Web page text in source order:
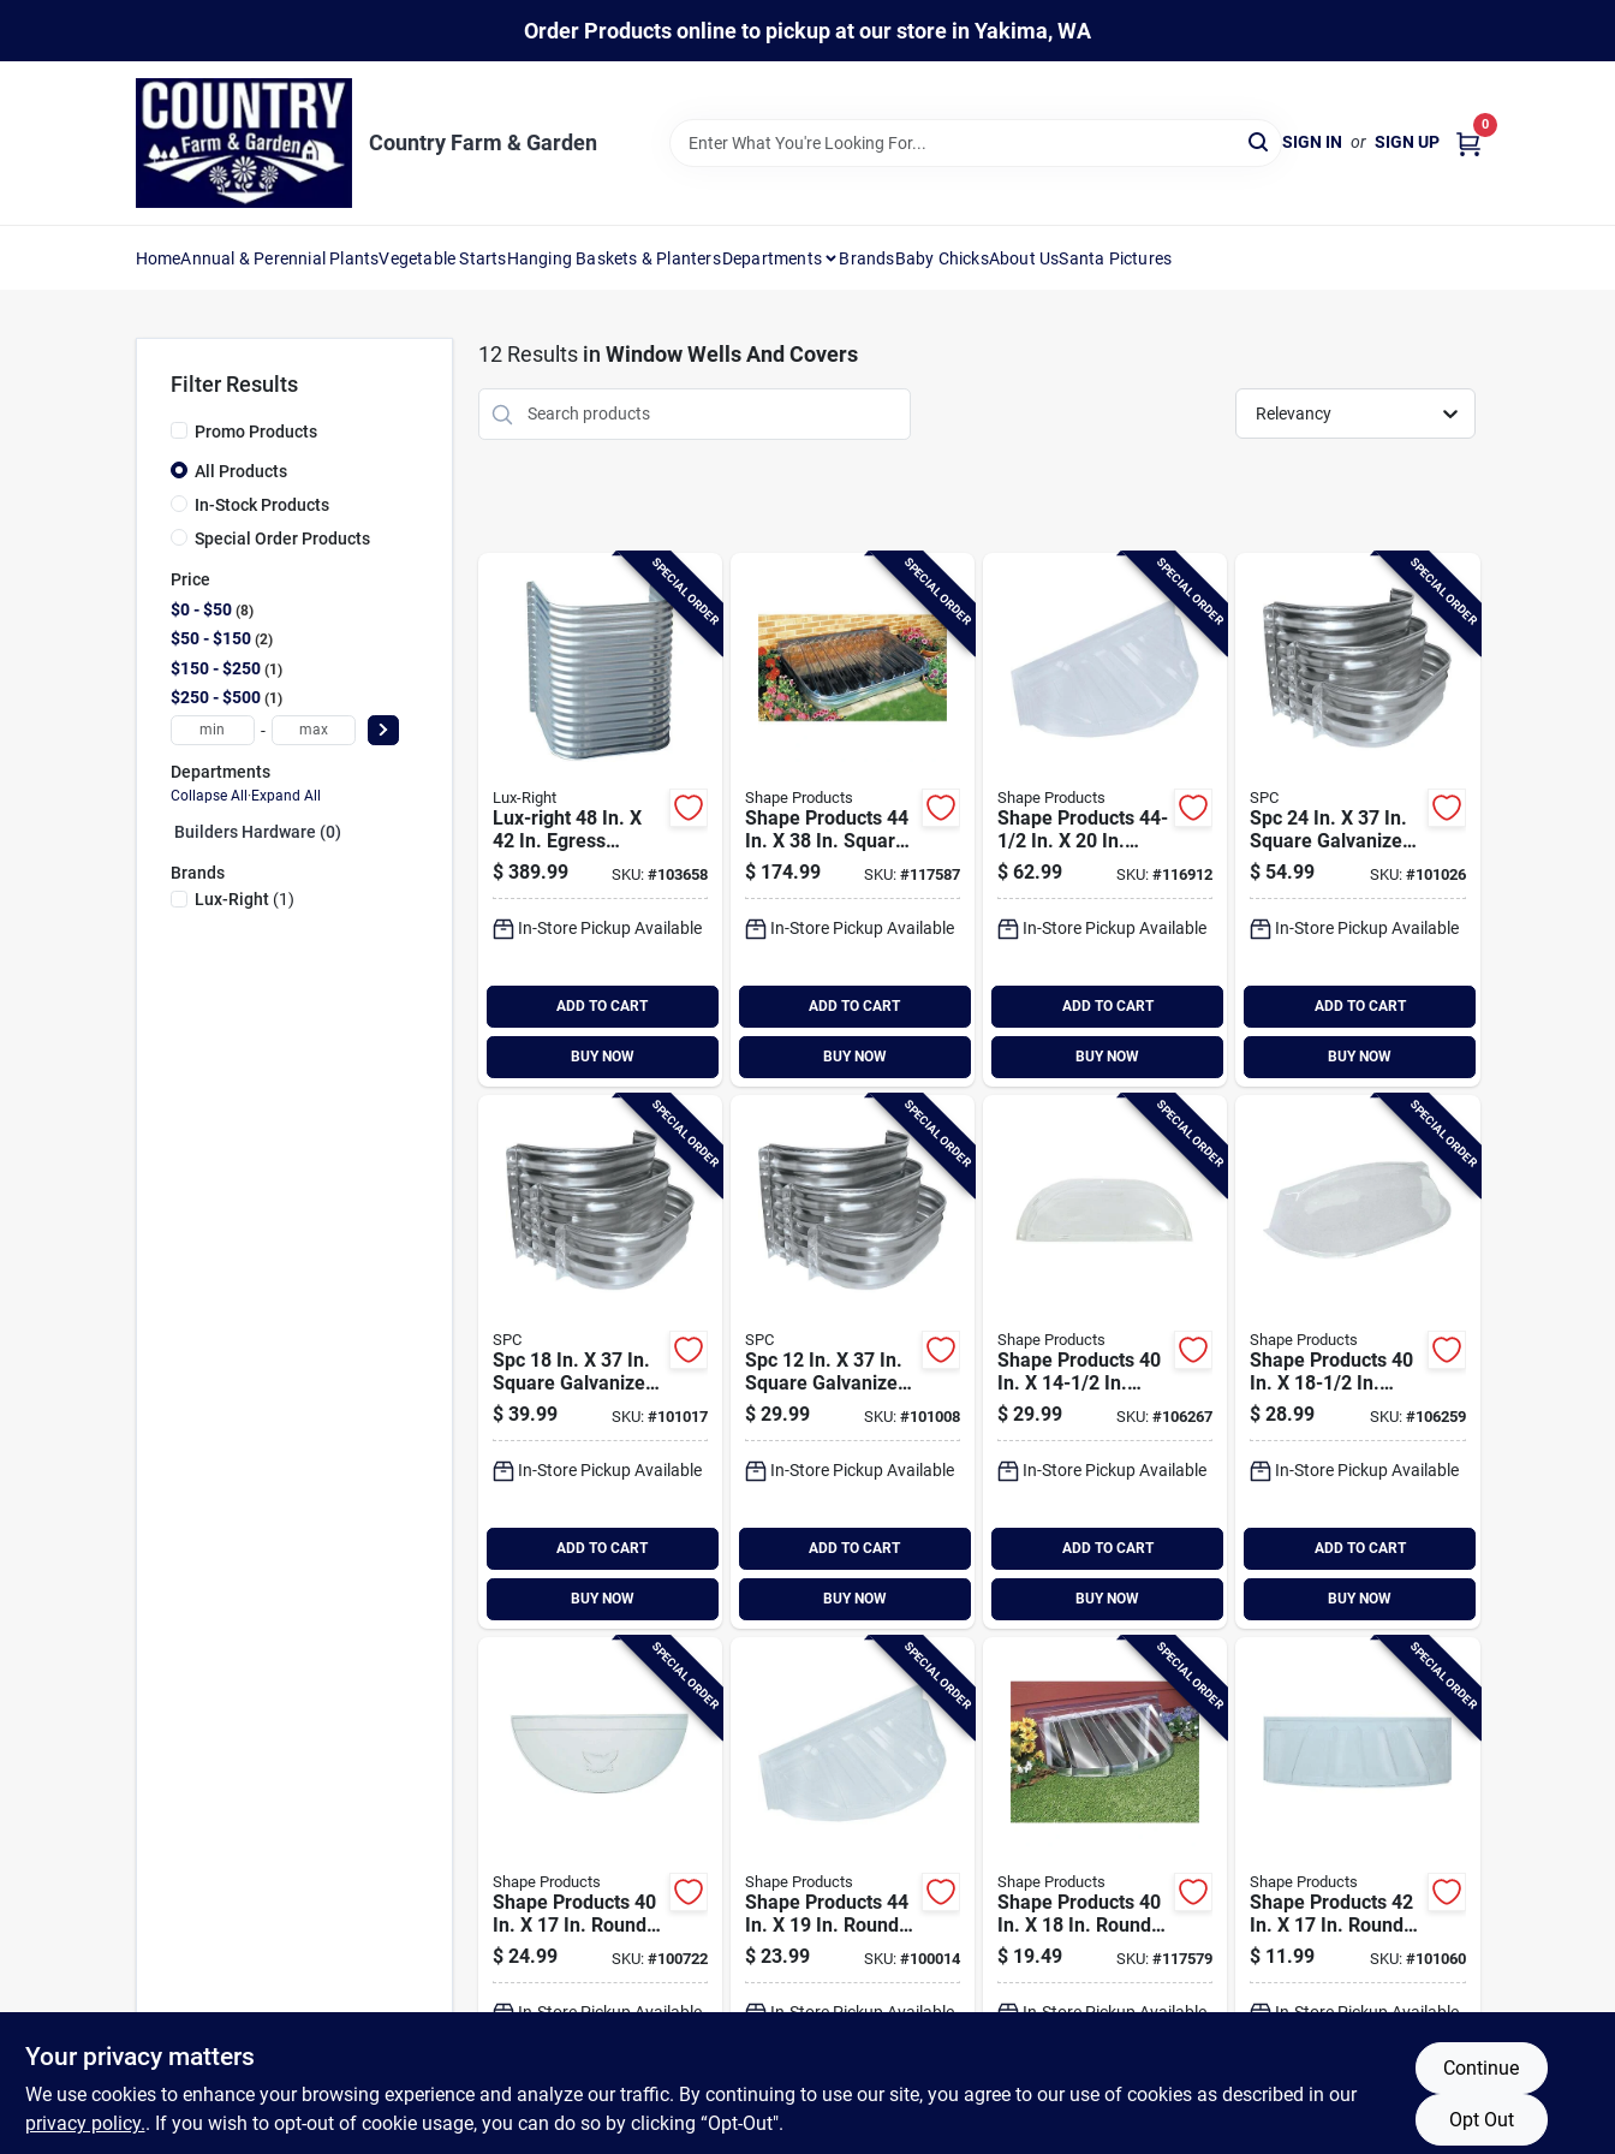
Order Products online to pickup at our store in Yakima, WA
Country Farm & Garden SIGN IN or SIGN UP
0
HomeAnnual & Perennial PlantsVegetable StartsHanging Baskets & PlantersDepartments BrandsBaby ChicksAbout UsSanta Pictures
Filter Results
Promo Products
All Products
In-Stock Products
Special Order Products
Price
$0 - $50 8
$50 - $150 2
$150 - $250 1
$250 - $500 1
-
Departments
Collapse All · Expand All
Builders Hardware (0)
Brands
Lux-Right(1)
12Results in Window Wells And Covers
Relevancy
SPECIAL ORDER
Lux-Right
Lux-right 48 In. X
42 In. Egress
Galvanized Window
Well
$ 389.99 SKU: #103658
In-Store Pickup Available
ADD TO CART
BUY NOW
SPECIAL ORDER
Shape Products
Shape Products 44
In. X 38 In. Square
Ribbed Style
Window Well Flat
$ 174.99 SKU: #117587
In-Store Pickup Available
ADD TO CART
BUY NOW
SPECIAL ORDER
Shape Products
Shape Products 44-
1/2 In. X 20 In.
Round Ribbed Style
Bubble Plastic
$ 62.99 SKU:#116912
In-Store Pickup Available
ADD TO CART
BUY NOW
SPECIAL ORDER
SPC
Spc 24 In. X 37 In.
Square Galvanized
Window Well
$ 54.99 SKU: #101026
In-Store Pickup Available
ADD TO CART
BUY NOW
SPECIAL ORDER
SPC
Spc 18 In. X 37 In.
Square Galvanized
Window Well
$ 39.99 SKU: #101017
In-Store Pickup Available
ADD TO CART
BUY NOW
SPECIAL ORDER
SPC
Spc 12 In. X 37 In.
Square Galvanized
Window Well
$ 29.99 SKU: #101008
In-Store Pickup Available
ADD TO CART
BUY NOW
SPECIAL ORDER
Shape Products
Shape Products 40
In. X 14-1/2 In.
Round Smooth
Style Bubble Plastic
$ 29.99 SKU:#106267
In-Store Pickup Available
ADD TO CART
BUY NOW
SPECIAL ORDER
Shape Products
Shape Products 40
In. X 18-1/2 In.
Round Smooth
Style Bubble Plastic
$ 28.99 SKU: #106259
In-Store Pickup Available
ADD TO CART
BUY NOW
SPECIAL ORDER
Shape Products
Shape Products 40
In. X 17 In. Round
Decorative
Stylewindow Well
$ 24.99 SKU: #100722
In-Store Pickup Available
ADD TO CART
SPECIAL ORDER
Shape Products
Shape Products 44
In. X 19 In. Round
Ribbed Style Bubble
Plastic Window Well
$ 23.99 SKU: #100014
In-Store Pickup Available
ADD TO CART
SPECIAL ORDER
Shape Products
Shape Products 40
In. X 18 In. Round
Ribbed Style Bubble
Plastic Window Well
$ 19.49 SKU:#117579
In-Store Pickup Available
ADD TO CART
SPECIAL ORDER
Shape Products
Shape Products 42
In. X 17 In. Round
Ribbed Style Bubble
Plastic Window Well
$ 11.99 SKU: #101060
In-Store Pickup Available
ADD TO CART
Your privacy matters
We use cookies to enhance your browsing experience and analyze our traffic. By continuing to use our site, you agree to our use of cookies as described in our
privacy policy.. If you wish to opt-out of cookie usage, you can do so by clicking “Opt-Out".
Continue
Opt Out